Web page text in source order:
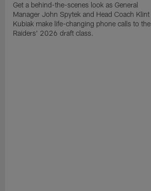
Get a behind-the-scenes look as General
Manager John Spytek and Head Coach Klint
Kubiak make life-changing phone calls to the
Raiders' 2026 draft class.